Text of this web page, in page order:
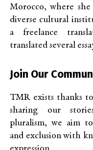
Morocco, where
diverse cultural
a freelance
translated several
Join Our
TMR exists thanks
sharing our
pluralism, we aim
and exclusion with